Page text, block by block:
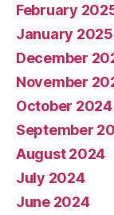
February
January 2025
December
November
October 2024
September
August 2024
July 2024
June 2024